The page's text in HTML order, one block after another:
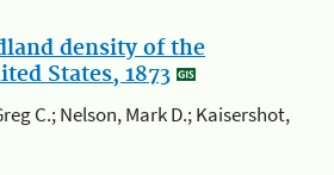
density of the
States, 1873
C.; Nelson, Mark D.; Kaisershot,